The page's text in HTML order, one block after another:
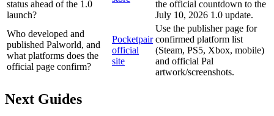
status ahead of the 1.0
launch?
the official countdown to the
July 10, 2026 1.0 update.
Who developed and
published Palworld, and
what platforms does the
official page confirm?
Pocketpair
official
site
Use the publisher page for
confirmed platform list
(Steam, PS5, Xbox, mobile)
and official Pal
artwork/screenshots.
Next Guides